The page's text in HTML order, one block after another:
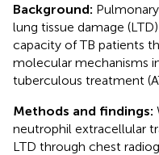
Background:
lung tissue damage
capacity of TB patients
molecular mechanisms
tuberculous treatment
Methods and findings:
neutrophil extracellular
LTD through chest